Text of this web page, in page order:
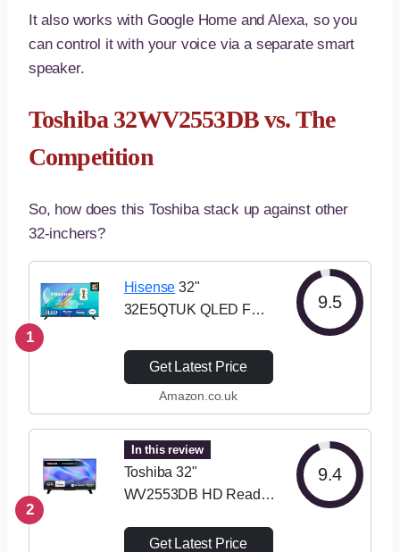
It also works with Google Home and Alexa, so you
can control it with your voice via a separate smart
speaker.
Toshiba 32WV2553DB vs. The
Competition
So, how does this Toshiba stack up against other
32-inchers?
1
Hisense 32"
32E5QTUK QLED FHD
Dot Colour, Full HD,
Dolby Atmos, Sports
Mode, Games Mode,
with Freely, Disney +,…
9.5
Get Latest Price
Amazon.co.uk
2
In this review
Toshiba 32"
WV2553DB HD Ready
Freely, Disney plus,
9.4
Get Latest Price